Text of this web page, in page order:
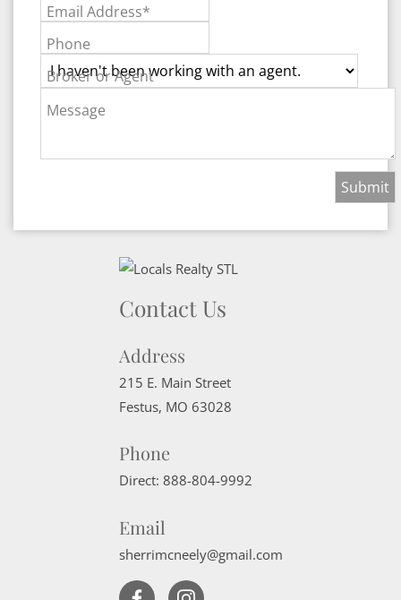
Email Address*
Phone
Broker or Agent
Message
Contact Us
Address
215 E. Main Street
Festus, MO 63028
Phone
Direct: 888-804-9992
Email
sherrimcneely@gmail.com